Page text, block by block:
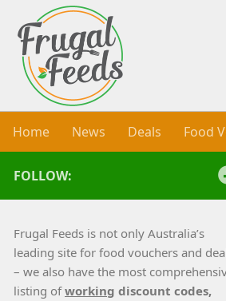
Skip to content
Home News Deals Food
FOLLOW:
Frugal Feeds is not only Australia’s
leading site for food vouchers and
– we also have the most
listing ofworking discount codes,